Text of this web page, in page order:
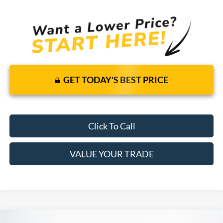
GET TODAY'S BEST PRICE
Click To Call
VALUE YOUR TRADE